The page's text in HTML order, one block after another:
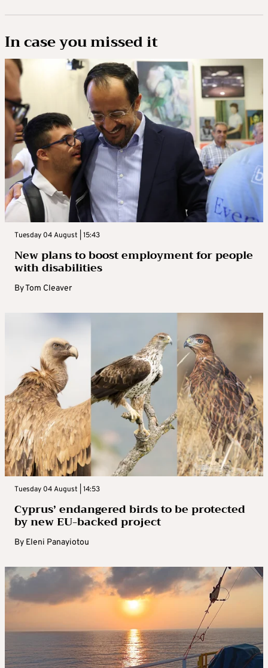
In case you missed it
Tuesday 04 August | 15:43
New plans to boost employment for people
with disabilities
ByTom Cleaver
Tuesday 04 August | 14:53
Cyprus’ endangered birds to be protected
by new EU-backed project
By Eleni Panayiotou